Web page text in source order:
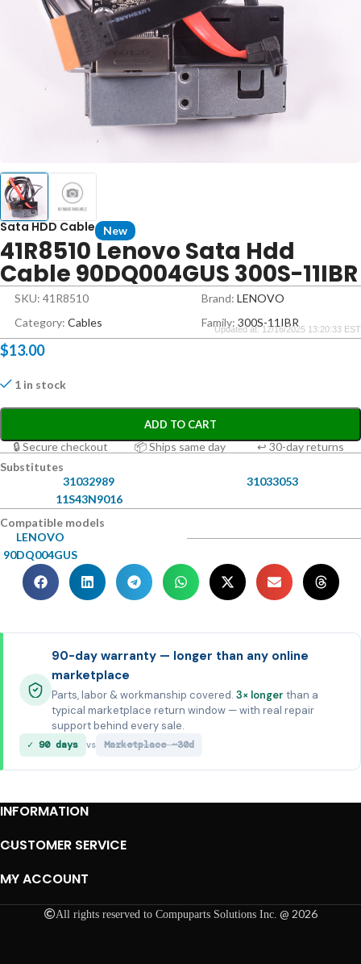
Sata HDD Cable New
41R8510 Lenovo Sata Hdd
Cable 90DQ004GUS 300S-11IBR
SKU: 41R8510 Brand: LENOVO
Category: Cables Family: 300S-11IBR
Updated at: 12/16/2025 13:20:33 EST
$13.00
1 in stock
ADD TO CART
🔒 Secure checkout 📦 Ships same day
↩ 30-day returns
Substitutes
31032989
31033053
11S43N9016
Compatible models
LENOVO
90DQ004GUS
90-day warranty — longer than any online
marketplace
Parts, labor & workmanship covered. 3× longer than a
typical marketplace return window — with real repair
support behind every sale.
✓ 90 days vs Marketplace ~30d
INFORMATION
CUSTOMER SERVICE
MY ACCOUNT
All rights reserved to Compuparts Solutions Inc. @ 2026